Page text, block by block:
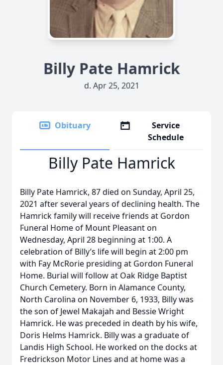
Billy Pate Hamrick
d. Apr 25, 2021
Obituary
Service
Schedule
Billy Pate Hamrick
Billy Pate Hamrick, 87 died on Sunday, April 25,
2021 after several years of declining health. The
Hamrick family will receive friends at Gordon
Funeral Home of Mount Pleasant on
Wednesday, April 28 beginning at 1:00. A
celebration of Billy’s life will begin at 2:00 pm
with Fay McRorie presiding at Gordon Funeral
Home. Burial will follow at Oak Ridge Baptist
Church Cemetery. Born in Alamance County,
North Carolina on November 6, 1933, Billy was
the son of Jewel Makajah and Bessie Wright
Hamrick. He was preceded in death by his wife,
Doris Helms Hamrick. Billy was a graduate of
Landis High School. He worked on the docks at
Fredrickson Motor Lines and at home was a